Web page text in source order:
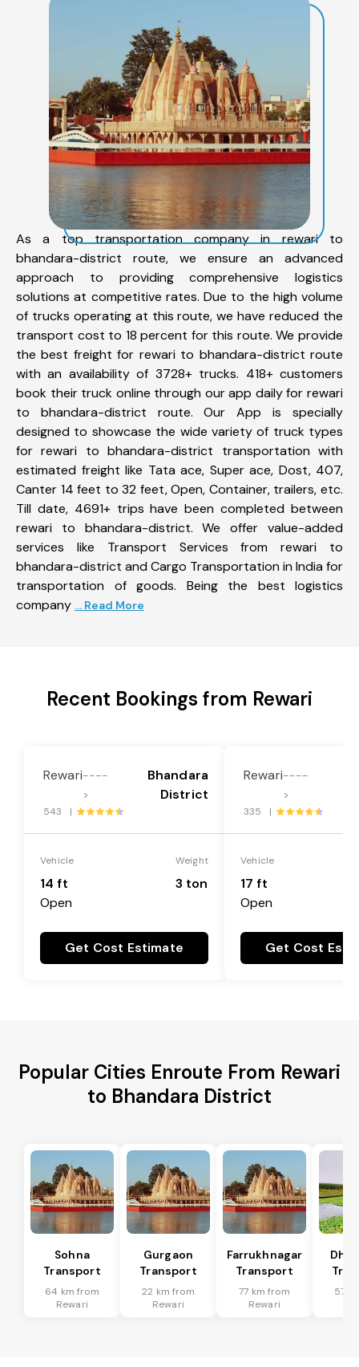
As a top transportation company in rewari to
bhandara-district route, we ensure an advanced
approach to providing comprehensive logistics
solutions at competitive rates. Due to the high volume
of trucks operating at this route, we have reduced the
transport cost to 18 percent for this route. We provide
the best freight for rewari to bhandara-district route
with an availability of 3728+ trucks. 418+ customers
book their truck online through our app daily for rewari
to bhandara-district route. Our App is specially
designed to showcase the wide variety of truck types
for rewari to bhandara-district transportation with
estimated freight like Tata ace, Super ace, Dost, 407,
Canter 14 feet to 32 feet, Open, Container, trailers, etc.
Till date, 4691+ trips have been completed between
rewari to bhandara-district. We offer value-added
services like Transport Services from rewari to
bhandara-district and Cargo Transportation in India for
transportation of goods. Being the best logistics
company ... Read More
Recent Bookings from Rewari
Rewari----
>
Bhandara
District
543 |
Vehicle
14 ft
Open
Weight
3 ton
Get Cost Estimate
Rewari----
>
335 |
Vehicle
17 ft
Open
Get Cost
Popular Cities Enroute From Rewari
to Bhandara District
Sohna
Transport
64 km from
Rewari
Gurgaon
Transport
22 km from
Rewari
Farrukhnagar
Transport
77 km from
Rewari
57